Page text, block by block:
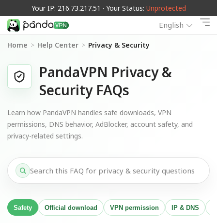
Your IP: 216.73.217.51 · Your Status: Unprotected
English
Home > Help Center > Privacy & Security
PandaVPN Privacy &
Security FAQs
Learn how PandaVPN handles safe downloads, VPN
permissions, DNS behavior, AdBlocker, account safety, and
privacy-related settings.
Safety Official download VPN permission IP & DNS